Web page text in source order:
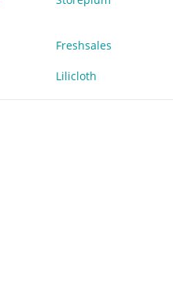
Freshsales
Lilicloth